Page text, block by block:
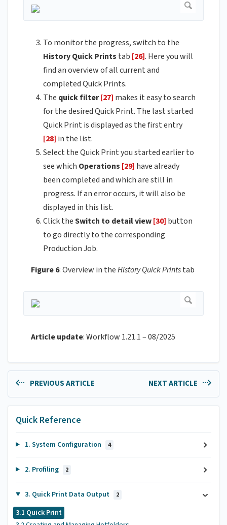
To monitor the progress, switch to the
HistoryQuick Prints tab [26]. Here you will
find an overview of all current and
completed Quick Prints.
The quick filter[27] makes it easy to search
for the desired Quick Print. The last started
Quick Print is displayed as the first entry
[28] in the list.
Select the Quick Print you started earlier to
see which Operations [29] have already
been completed and which are still in
progress. If an error occurs, it will also be
displayed in this list.
Click theSwitch to detail view[30] button
to go directly to the corresponding
Production Job.
Figure 6: Overview in theHistory Quick Printstab
Article update: Workflow 1.21.1 – 08/2025
PREVIOUS ARTICLE NEXT ARTICLE
Quick Reference
1. System Configuration 4
2. Profiling 2
3. Quick Print Data Output 2
3.1 Quick Print